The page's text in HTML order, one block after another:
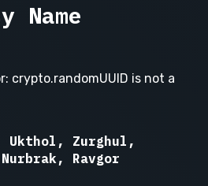
Name
crypto.randomUUID is not a
Grommash,
Ugthar
Ukthol, Zurghul,
Ravgor